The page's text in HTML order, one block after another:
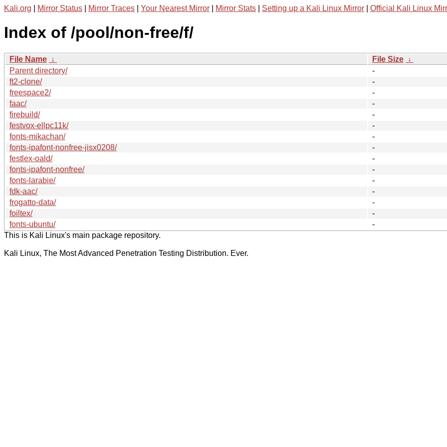
Kali.org Mirror Status Mirror Traces Your Nearest Mirror Mirror Stats Setting up a Kali Linux Mirror Official Kali Linux
Index of /pool/non-free/f/
File Name ↓ File Size ↓
Parent directory/
-
ft2-clone/
-
freespace2/
-
faac/
-
firebuild/
-
festvox-ellpc11k/
-
fonts-mikachan/
-
fonts-ipafont-nonfree-jisx0208/
-
festlex-oald/
-
fonts-ipafont-nonfree/
-
fonts-larabie/
-
fdk-aac/
-
frogatto-data/
-
foiltex/
-
fonts-ubuntu/
-
This is Kali Linux's main package repository.
Kali Linux, The Most Advanced Penetration Testing Distribution. Ever.